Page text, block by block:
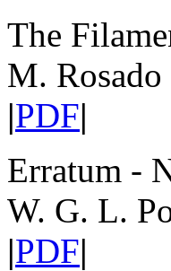
The
M.
|PDF|
Erratum -
W. G. L.
|PDF|